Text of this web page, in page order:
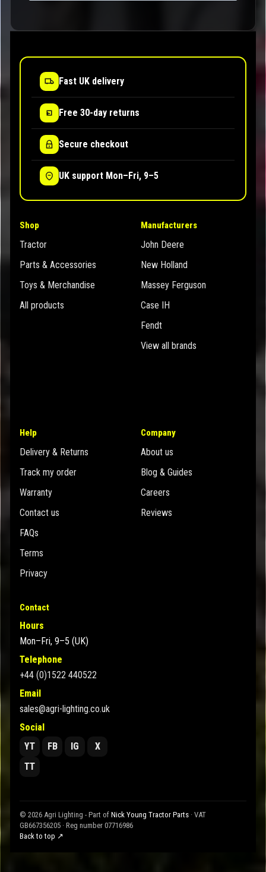
Fast UK delivery
Free 30-day returns
Secure checkout
UK support Mon–Fri, 9–5
Shop
Tractor
Parts & Accessories
Toys & Merchandise
All products
Manufacturers
John Deere
New Holland
Massey Ferguson
Case IH
Fendt
View all brands
Help
Delivery & Returns
Track my order
Warranty
Contact us
FAQs
Terms
Privacy
Company
About us
Blog & Guides
Careers
Reviews
Contact
Hours
Mon–Fri, 9–5 (UK)
Telephone
+44 (0)1522 440522
Email
sales@agri-lighting.co.uk
Social
YT
FB IG
X
TT
© 2026 Agri Lighting - Part of Nick Young Tractor Parts · VAT
GB667356205 · Reg number 07716986
Back to top ↗